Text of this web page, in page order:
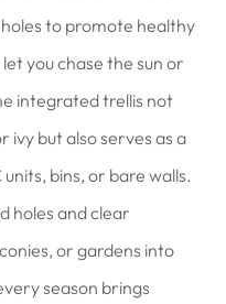
to promote healthy
you chase the sun or
integrated trellis not
ivy but also serves as a
bins, or bare walls.
holes and clear
or gardens into
season brings